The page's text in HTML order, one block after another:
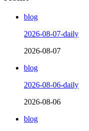
blog
2026-08-07-daily
2026-08-07
blog
2026-08-06-daily
2026-08-06
blog